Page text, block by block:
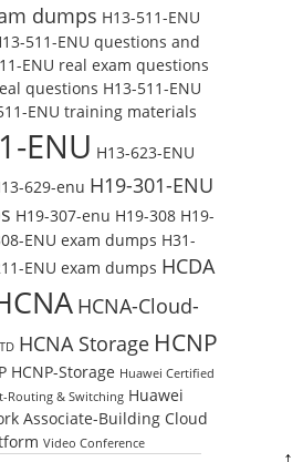
dumps H13-511-ENU
511-ENU questions and
ENU real exam questions
questions H13-511-ENU
ENU training materials
ENU H13-623-ENU
629-enu H19-301-ENU
H19-307-enu H19-308 H19-
ENU exam dumps H31-
ENU exam dumps HCDA
HCNA-Cloud-
HCNA Storage HCNP
HCNP-Storage Huawei Certified
Routing & Switching Huawei
Associate-Building Cloud
Video Conference